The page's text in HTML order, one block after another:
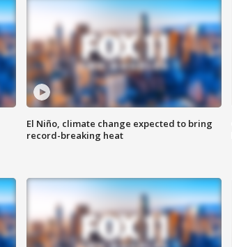
El Niño, climate change expected to bring
record-breaking heat